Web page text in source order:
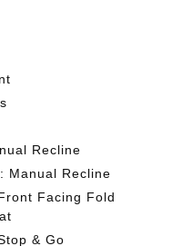
Recline
Manual Recline
Facing Fold
& Go